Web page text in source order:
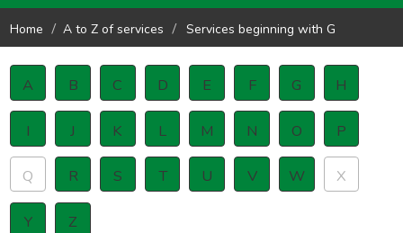
Home A to Z of services Services beginning with G
A B C D E F G H
I J K L M N O P
Q R S T U V W X
Y Z